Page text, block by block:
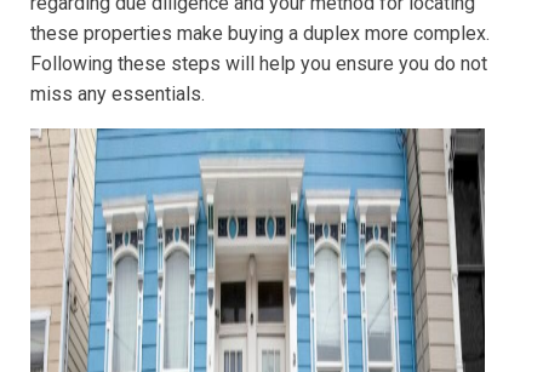
these properties make buying a duplex more complex.
Following these steps will help you ensure you do not
miss any essentials.